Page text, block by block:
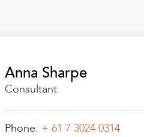
Anna Sharpe
Consultant
Phone: + 61 7 3024 0314